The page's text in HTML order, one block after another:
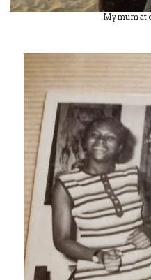
My mum at